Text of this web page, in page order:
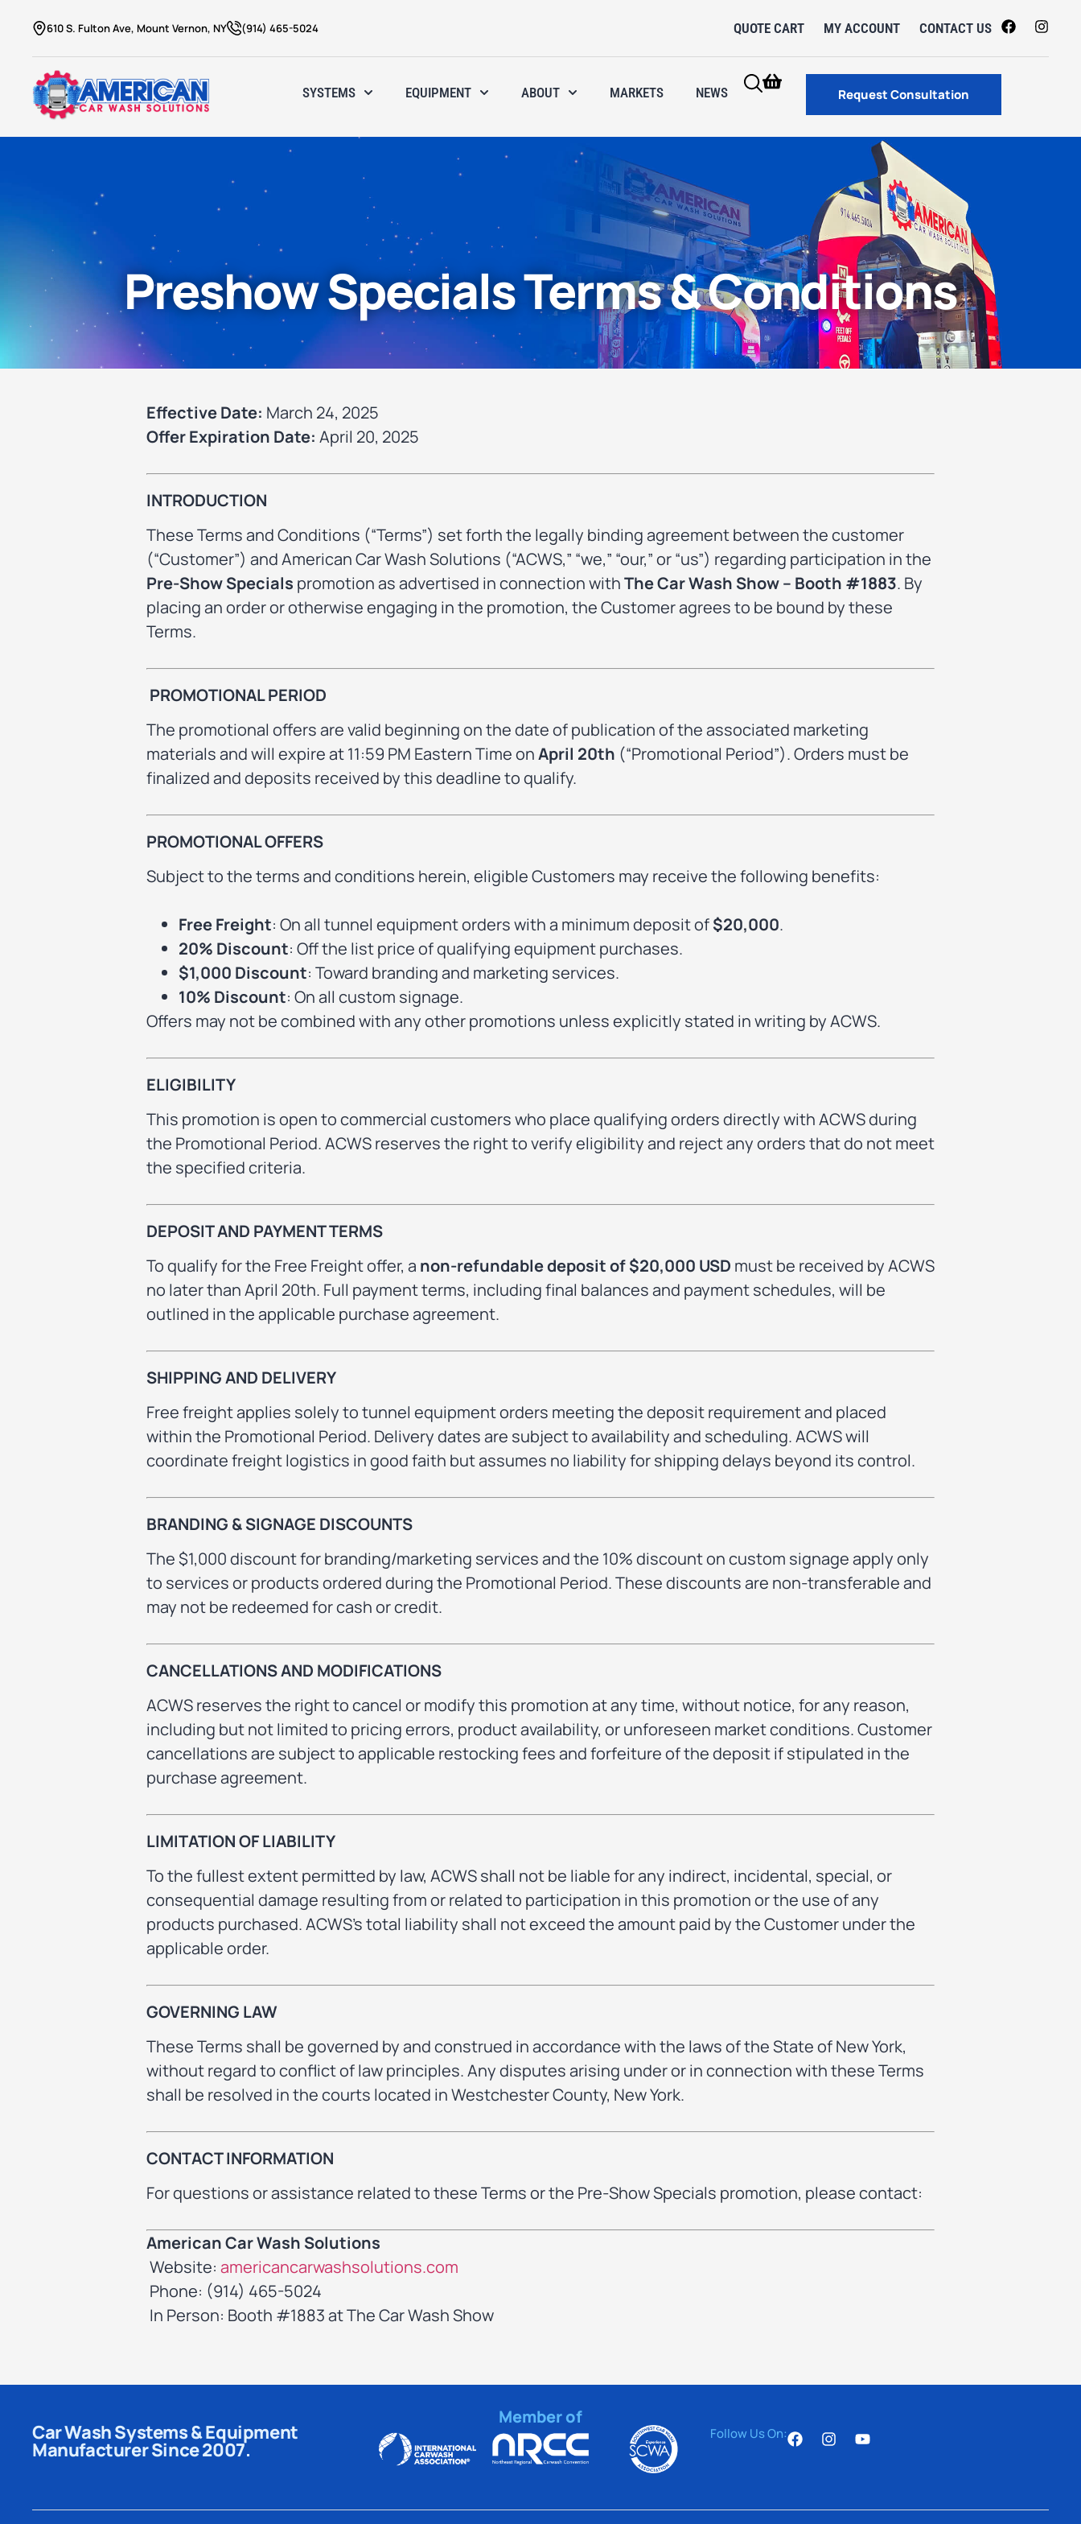
610 S. Fulton Ave, Mount Vernon, NY (914) 465-5024 QUOTE CART MY ACCOUNT CONTACT US
SYSTEMS EQUIPMENT ABOUT MARKETS NEWS Request Consultation
Preshow Specials Terms & Conditions
Effective Date: March 24, 2025
Offer Expiration Date: April 20, 2025
INTRODUCTION
These Terms and Conditions (“Terms”) set forth the legally binding agreement between the customer
(“Customer”) and American Car Wash Solutions (“ACWS,” “we,” “our,” or “us”) regarding participation in the
Pre-Show Specials promotion as advertised in connection withThe Car Wash Show – Booth #1883. By
placing an order or otherwise engaging in the promotion, the Customer agrees to be bound by these
Terms.
PROMOTIONAL PERIOD
The promotional offers are valid beginning on the date of publication of the associated marketing
materials and will expire at 11:59 PM Eastern Time onApril 20th (“Promotional Period”). Orders must be
finalized and deposits received by this deadline to qualify.
PROMOTIONAL OFFERS
Subject to the terms and conditions herein, eligible Customers may receive the following benefits:
Free Freight: On all tunnel equipment orders with a minimum deposit of$20,000.
20% Discount: Off the list price of qualifying equipment purchases.
$1,000 Discount: Toward branding and marketing services.
10% Discount: On all custom signage.
Offers may not be combined with any other promotions unless explicitly stated in writing by ACWS.
ELIGIBILITY
This promotion is open to commercial customers who place qualifying orders directly with ACWS during
the Promotional Period. ACWS reserves the right to verify eligibility and reject any orders that do not meet
the specified criteria.
DEPOSIT AND PAYMENT TERMS
To qualify for the Free Freight offer, a non-refundable deposit of $20,000 USD must be received by ACWS
no later than April 20th. Full payment terms, including final balances and payment schedules, will be
outlined in the applicable purchase agreement.
SHIPPING AND DELIVERY
Free freight applies solely to tunnel equipment orders meeting the deposit requirement and placed
within the Promotional Period. Delivery dates are subject to availability and scheduling. ACWS will
coordinate freight logistics in good faith but assumes no liability for shipping delays beyond its control.
BRANDING & SIGNAGE DISCOUNTS
The $1,000 discount for branding/marketing services and the 10% discount on custom signage apply only
to services or products ordered during the Promotional Period. These discounts are non-transferable and
may not be redeemed for cash or credit.
CANCELLATIONS AND MODIFICATIONS
ACWS reserves the right to cancel or modify this promotion at any time, without notice, for any reason,
including but not limited to pricing errors, product availability, or unforeseen market conditions. Customer
cancellations are subject to applicable restocking fees and forfeiture of the deposit if stipulated in the
purchase agreement.
LIMITATION OF LIABILITY
To the fullest extent permitted by law, ACWS shall not be liable for any indirect, incidental, special, or
consequential damage resulting from or related to participation in this promotion or the use of any
products purchased. ACWS’s total liability shall not exceed the amount paid by the Customer under the
applicable order.
GOVERNING LAW
These Terms shall be governed by and construed in accordance with the laws of the State of New York,
without regard to conflict of law principles. Any disputes arising under or in connection with these Terms
shall be resolved in the courts located in Westchester County, New York.
CONTACT INFORMATION
For questions or assistance related to these Terms or the Pre-Show Specials promotion, please contact:
American Car Wash Solutions
Website: americancarwashsolutions.com
Phone: (914) 465-5024
In Person: Booth #1883 at The Car Wash Show
Car Wash Systems & Equipment
Manufacturer Since 2007.
Member of
Follow Us On: